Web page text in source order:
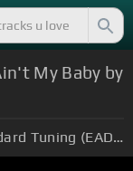
My Baby by
Standard Tuning (EADGBE)